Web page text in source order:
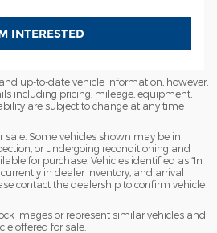
INTERESTED
up-to-date vehicle information; however,
including pricing, mileage, equipment,
are subject to change at any time
sale. Some vehicles shown may be in
or undergoing reconditioning and
for purchase. Vehicles identified as “In
currently in dealer inventory, and arrival
contact the dealership to confirm vehicle
images or represent similar vehicles and
offered for sale.